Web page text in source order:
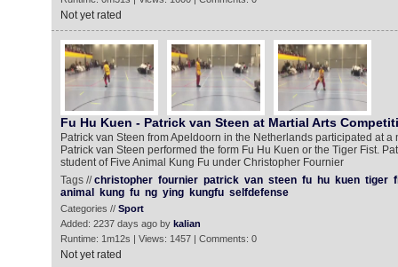
Not yet rated
Fu Hu Kuen - Patrick van Steen at Martial Arts
Patrick van Steen from Apeldoorn in the Netherlands participated at a
Patrick van Steen performed the form Fu Hu Kuen or the Tiger Fist.
student of Five Animal Kung Fu under Christopher Fournier
Tags //christopher fournier patrick van steen fu hu kuen tiger
animal
kung fu ng ying kungfu selfdefense
Categories // Sport
Added: 2237 days ago by kalian
Runtime: 1m12s | Views: 1457 | Comments: 0
Not yet rated